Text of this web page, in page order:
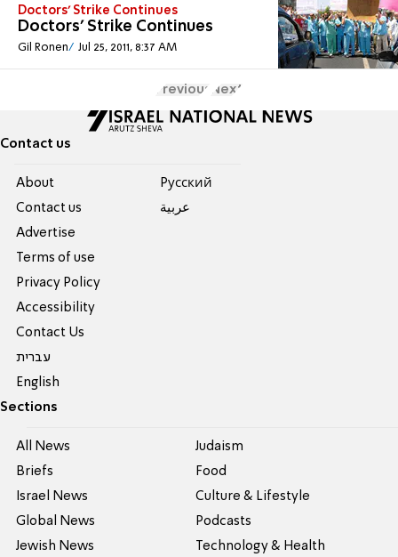
Doctors’ Strike Continues
Doctors’ Strike Continues
Gil Ronen Jul 25, 2011, 8:37 AM
Previous Next
Contact us
About
Contact us
Advertise
Terms of use
Privacy Policy
Accessibility
Contact Us
עברית
English
Pусский
عربية
Sections
All News
Briefs
Israel News
Global News
Jewish News
Judaism
Food
Culture & Lifestyle
Podcasts
Technology & Health